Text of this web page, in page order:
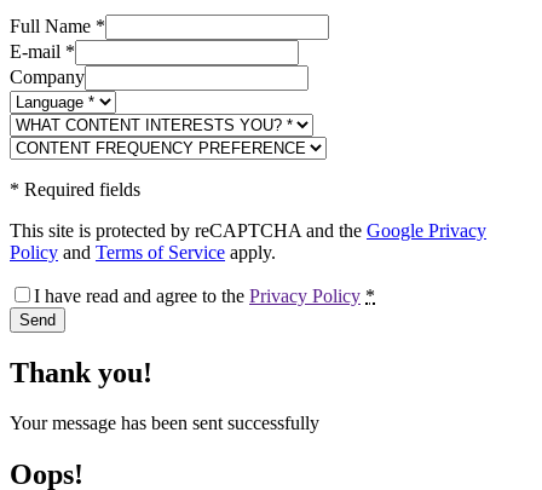
Full Name *
E-mail *
Company
* Required fields
This site is protected by reCAPTCHA and the Google Privacy
Policy and Terms of Service apply.
I have read and agree to the Privacy Policy *
Send
Thank you!
Your message has been sent successfully
Oops!